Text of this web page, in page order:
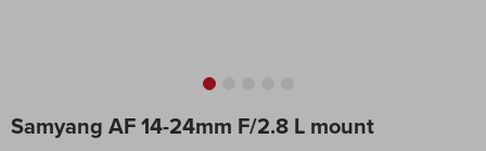
Samyang AF 14-24mm F/2.8 L mount
to